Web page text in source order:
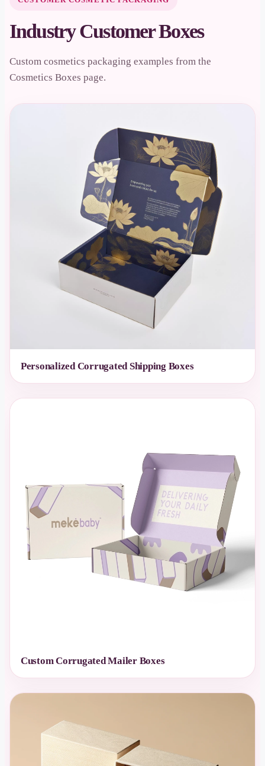
Industry Customer Boxes
Custom cosmetics packaging examples from the
Cosmetics Boxes page.
Personalized Corrugated Shipping Boxes
Custom Corrugated Mailer Boxes